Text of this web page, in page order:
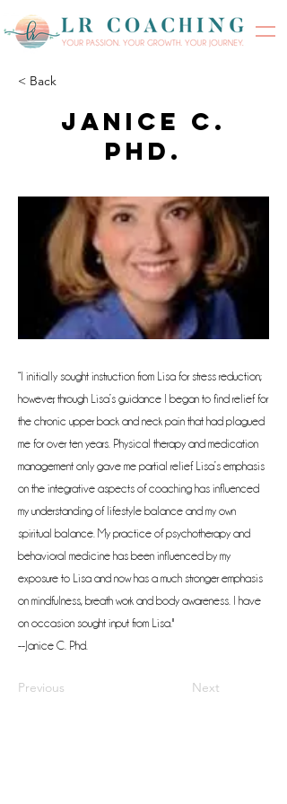
< Back
Janice C.
Phd.
“I initially sought instruction from Lisa for stress reduction;
however, through Lisa’s guidance I began to find relief for
the chronic upper back and neck pain that had plagued
me for over ten years. Physical therapy and medication
management only gave me partial relief. Lisa’s emphasis
on the integrative aspects of coaching has influenced
my understanding of lifestyle balance and my own
spiritual balance. My practice of psychotherapy and
behavioral medicine has been influenced by my
exposure to Lisa and now has a much stronger emphasis
on mindfulness, breath work and body awareness. I have
on occasion sought input from Lisa."
--Janice C. Phd.
Previous Next